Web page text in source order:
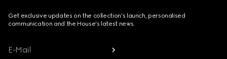
Get exclusive updates on the collection's launch, personalised
communication and the House's latest news.
E-Mail